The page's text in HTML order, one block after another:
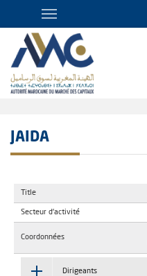
JAIDA
Title
Secteur d'activité
Coordonnées
Dirigeants